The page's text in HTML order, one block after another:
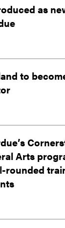
as
to
Arts
rounded